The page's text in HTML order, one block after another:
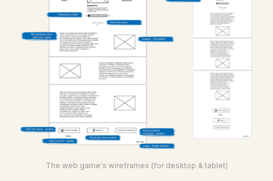
The web game's wireframes (for desktop & tablet)